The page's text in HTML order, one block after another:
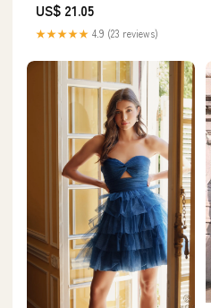
– Dressmeet
US$ 21.05
★★★★★ 4.9 (23 reviews)